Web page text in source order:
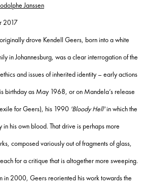
Janssen
2017
drove Kendell Geers, born into a white
in Johannesburg, was a clear interrogation of the
and issues of inherited identity – early actions
birthday as May 1968, or on Mandela’s release
for Geers), his 1990 'Bloody Hell'in which the
his own blood. That drive is perhaps more
composed variously out of fragments of glass,
for a critique that is altogether more sweeping.
in 2000, Geers reoriented his work towards the